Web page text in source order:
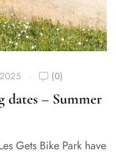
(0)
dates – Summer
Gets Bike Park have